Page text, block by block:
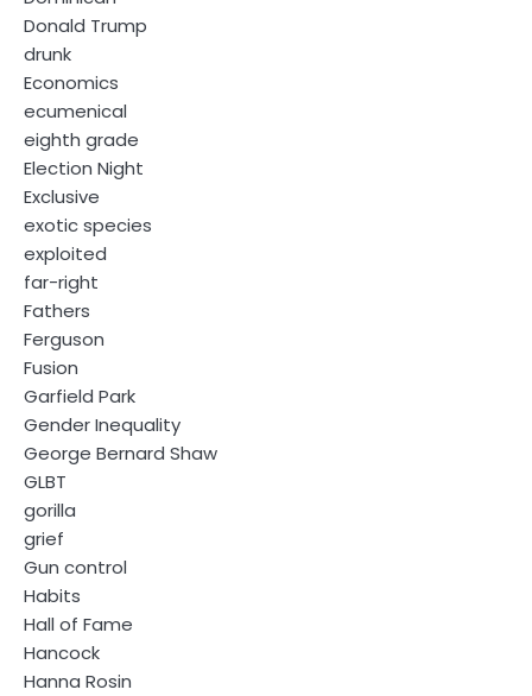
Donald Trump
drunk
Economics
ecumenical
eighth grade
Election Night
Exclusive
exotic species
exploited
far-right
Fathers
Ferguson
Fusion
Garfield Park
Gender Inequality
George Bernard Shaw
GLBT
gorilla
grief
Gun control
Habits
Hall of Fame
Hancock
Hanna Rosin